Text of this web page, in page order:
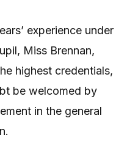
experience under
Miss Brennan,
highest credentials,
be welcomed by
in the general